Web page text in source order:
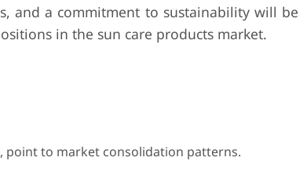
and a commitment to sustainability will be
in the sun care products market.
point to market consolidation patterns.